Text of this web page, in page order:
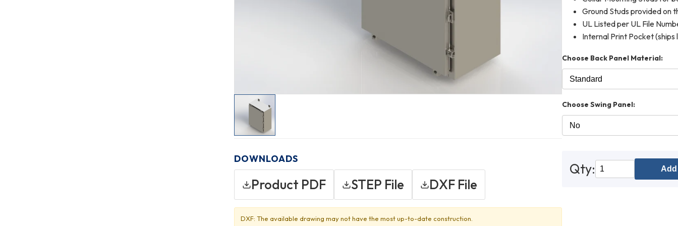
DOWNLOADS
Product PDF STEP File DXF File
DXF: The available drawing may not have the most up-to-date construction.
Ground Studs provided on
UL Listed per UL File
Internal Print Pocket (ships
Choose Back Panel Material:
Choose Swing Panel:
Qty: